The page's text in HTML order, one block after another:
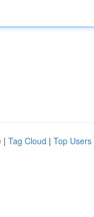
| Tag Cloud | Top Users